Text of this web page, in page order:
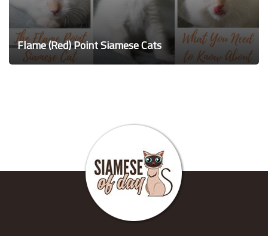
Flame (Red) Point Siamese Cats